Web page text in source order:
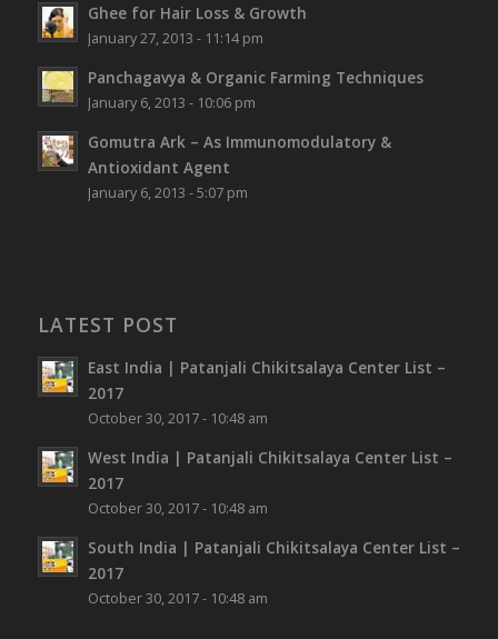
Ghee for Hair Loss & Growth
January 27, 2013 - 11:14 pm
Panchagavya & Organic Farming Techniques
January 6, 2013 - 10:06 pm
Gomutra Ark – As Immunomodulatory &
Antioxidant Agent
January 6, 2013 - 5:07 pm
LATEST POST
East India | Patanjali Chikitsalaya Center List –
2017
October 30, 2017 - 10:48 am
West India | Patanjali Chikitsalaya Center List –
2017
October 30, 2017 - 10:48 am
South India | Patanjali Chikitsalaya Center List –
2017
October 30, 2017 - 10:48 am